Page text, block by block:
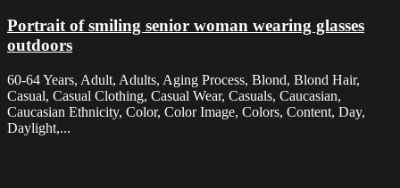
Portrait of smiling senior woman wearing glasses
outdoors
60-64 Years, Adult, Adults, Aging Process, Blond, Blond Hair,
Casual, Casual Clothing, Casual Wear, Casuals, Caucasian,
Caucasian Ethnicity, Color, Color Image, Colors, Content, Day,
Daylight,...